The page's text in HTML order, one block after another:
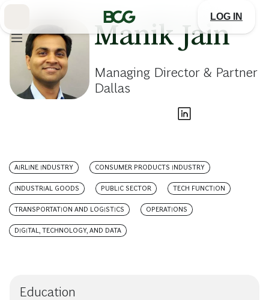
LOG IN
Manik Jain
Managing Director & Partner
Dallas
AIRLINE INDUSTRY CONSUMER PRODUCTS INDUSTRY
INDUSTRIAL GOODS PUBLIC SECTOR TECH FUNCTION
TRANSPORTATION AND LOGISTICS OPERATIONS
DIGITAL, TECHNOLOGY, AND DATA
Education